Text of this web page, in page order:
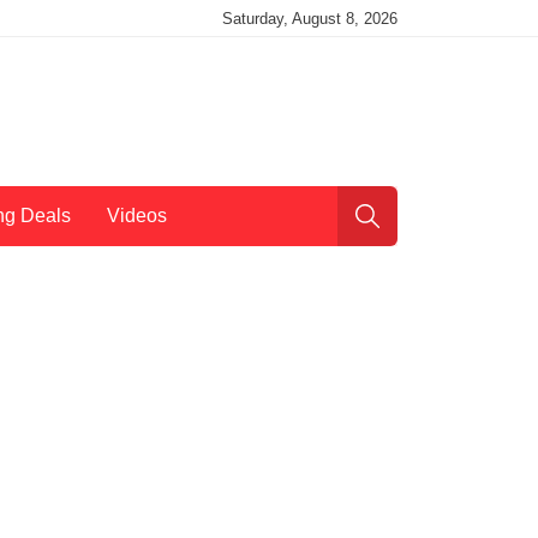
Saturday, August 8, 2026
Deals Videos